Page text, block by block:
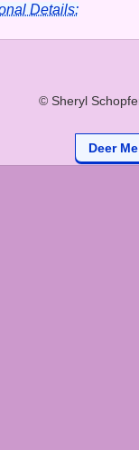
Details:
© Sheryl
Deer